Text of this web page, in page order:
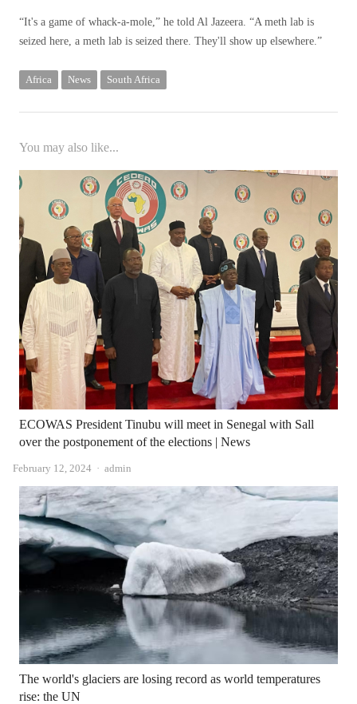
“It's a game of whack-a-mole,” he told Al Jazeera. “A meth lab is
seized here, a meth lab is seized there. They'll show up elsewhere.”
Africa News South Africa
You may also like...
ECOWAS President Tinubu will meet in Senegal with Sall
over the postponement of the elections | News
February 12, 2024 Author
admin
The world's glaciers are losing record as world temperatures
rise: the UN